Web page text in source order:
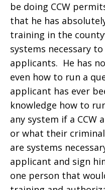
be doing CCW
that he has
training in the
systems necessary
applicants. He has
even how to run a
applicant has ever
knowledge how to
any system if a CCW
or what their
are systems
applicant and sign
one person that